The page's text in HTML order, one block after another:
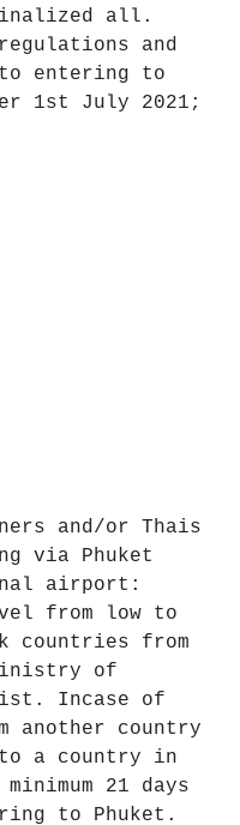
all.
and
to entering to
1st July 2021;
and/or Thais
via Phuket
airport:
from low to
countries from
of
Incase of
another country
a country in
21 days
to Phuket.